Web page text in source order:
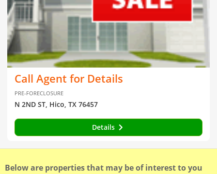
Call Agent for Details
PRE-FORECLOSURE
N 2ND ST, Hico, TX 76457
Details
Below are properties that may be of interest to you